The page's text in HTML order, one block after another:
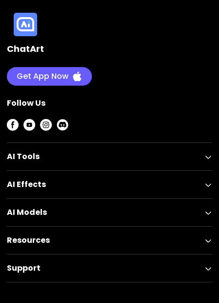
ChatArt
Get App Now
Follow Us
AI Tools
AI Effects
AI Models
Resources
Support